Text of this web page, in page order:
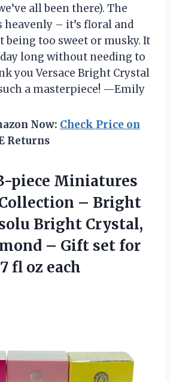
all been there). The
heavenly – it’s floral and
too sweet or musky. It
long without needing to
you Versace Bright Crystal
a masterpiece! —Emily
Now: Check Price on
Returns
piece Miniatures
– Bright
Bright Crystal,
– Gift set for
fl oz each